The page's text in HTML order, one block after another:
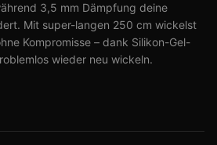
3,5 mm Dämpfung deine
Mit super-langen 250 cm wickelst
Kompromisse – dank Silikon-Gel-
wieder neu wickeln.